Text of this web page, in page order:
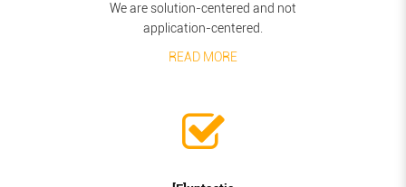
We are solution-centered and not
application-centered.
READ MORE